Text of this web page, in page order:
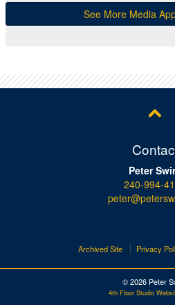
See More Media
Peter
240-994-
Archived Site Privacy
© 2026 Peter
4th Floor Studio